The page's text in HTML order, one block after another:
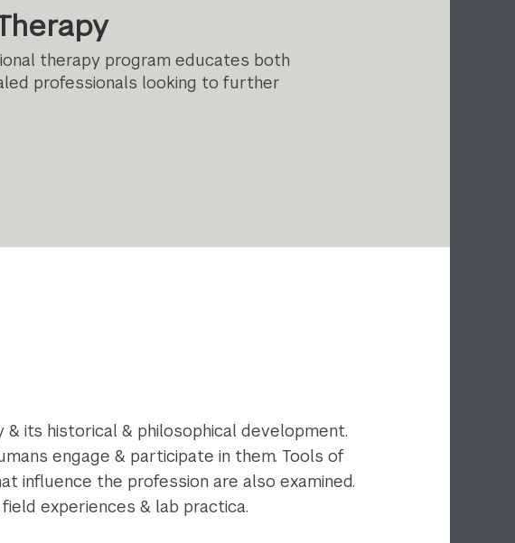
therapy program educates both
professionals looking to further
its historical & philosophical development.
engage & participate in them. Tools of
influence the profession are also examined.
experiences & lab practica.